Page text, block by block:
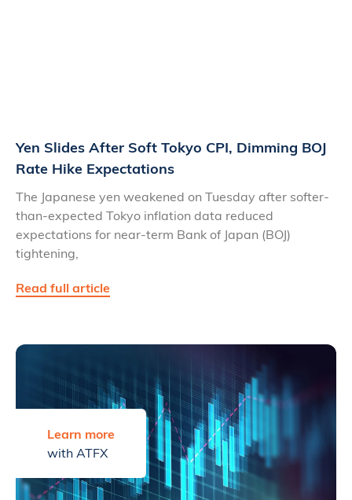
Yen Slides After Soft Tokyo CPI, Dimming BOJ
Rate Hike Expectations
The Japanese yen weakened on Tuesday after softer-
than-expected Tokyo inflation data reduced
expectations for near-term Bank of Japan (BOJ)
tightening,
Read full article
Learn more
with ATFX